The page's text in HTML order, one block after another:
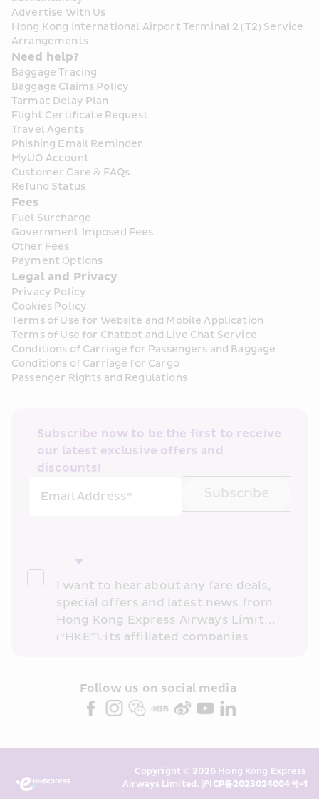
Advertise With Us
Hong Kong International Airport Terminal 2 (T2) Service
Arrangements
Need help?
Baggage Tracing
Baggage Claims Policy
Tarmac Delay Plan
Flight Certificate Request
Travel Agents
Phishing Email Reminder
MyUO Account
Customer Care & FAQs
Refund Status
Fees
Fuel Surcharge
Government Imposed Fees
Other Fees
Payment Options
Legal and Privacy
Privacy Policy
Cookies Policy
Terms of Use for Website and Mobile Application
Terms of Use for Chatbot and Live Chat Service
Conditions of Carriage for Passengers and Baggage
Conditions of Carriage for Cargo
Passenger Rights and Regulations
Subscribe now to be the first to receive
our latest exclusive offers and
discounts!
Email Address*
Subscribe
I want to hear about any fare deals,
special offers and latest news from
Hong Kong Express Airways Limited
(“HKE”), its affiliated companies
partners (collectively “HKE
Marketing”). I confirm that I have
above and any of my past
transaction records for direct
Follow us on social media
Copyright © 2026 Hong Kong Express
Airways Limited. 沪ICP备2023024004号-1